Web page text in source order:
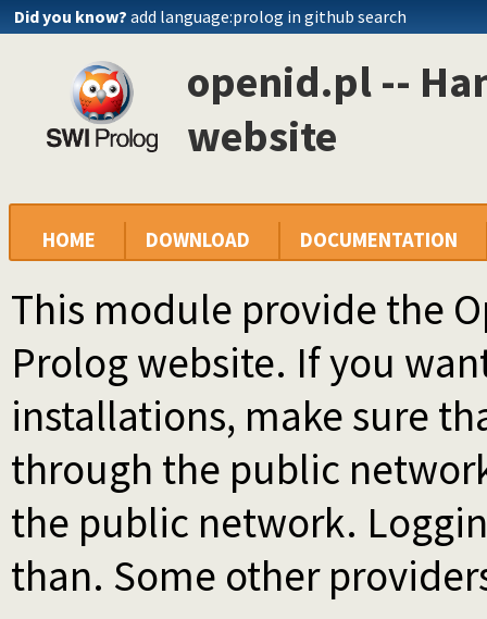
Did you know? add language:prolog in github search
openid.pl --
website
HOME DOWNLOAD DOCUMENTATION
This module provide the
Prolog website. If you
installations, make sure
through the public
the public network.
than. Some other